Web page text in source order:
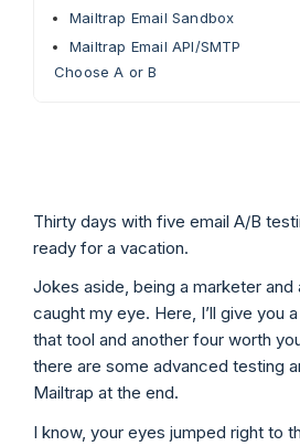
Mailtrap Email Sandbox
Mailtrap Email API/SMTP
Choose A or B
Thirty days with five email A/B
ready for a vacation.
Jokes aside, being a marketer and
caught my eye. Here, I’ll give you
that tool and another four worth
there are some advanced testing
Mailtrap at the end.
I know, your eyes jumped right to